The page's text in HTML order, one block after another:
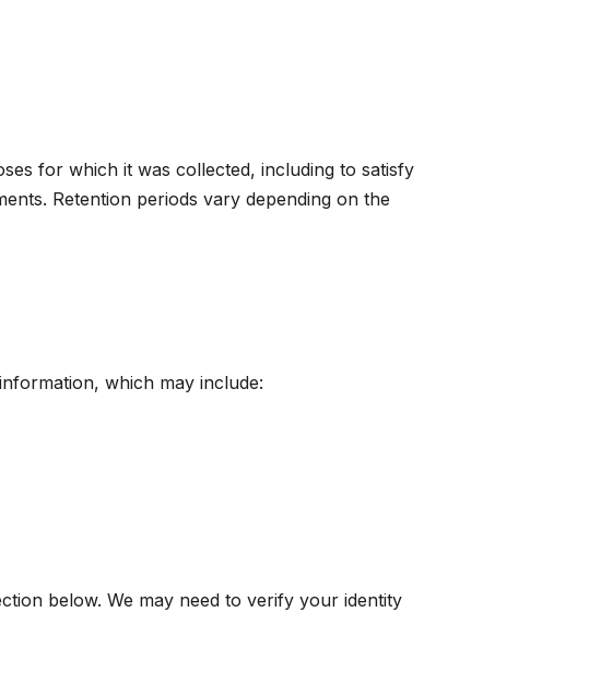
for which it was collected, including to satisfy
Retention periods vary depending on the
which may include:
below. We may need to verify your identity